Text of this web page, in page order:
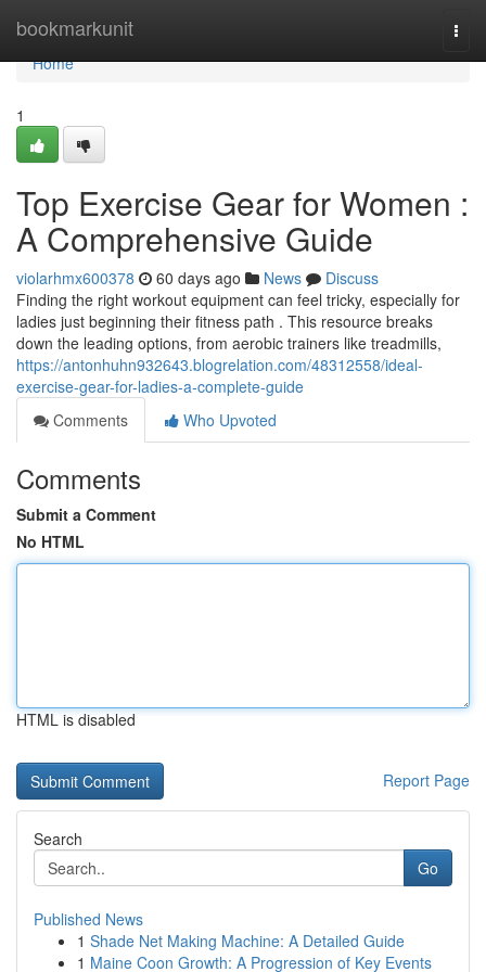
bookmarkunit
Home
Home
1
Top Exercise Gear for Women :
A Comprehensive Guide
violarhmx600378 60 days ago News
Discuss
Finding the right workout equipment can feel tricky, especially for
ladies just beginning their fitness path . This resource breaks
down the leading options, from aerobic trainers like treadmills,
https://antonhuhn932643.blogrelation.com/48312558/ideal-
exercise-gear-for-ladies-a-complete-guide
Comments
Who Upvoted
Comments
Submit a Comment
No HTML
HTML is disabled
Report Page
Search
Go
Published News
1 Shade Net Making Machine: A Detailed Guide
1 Maine Coon Growth: A Progression of Key Events